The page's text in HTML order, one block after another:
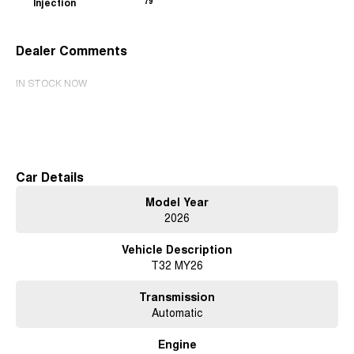
Dealer Comments
IN STOCK NOW
Car Details
Model Year
2026
Vehicle Description
T32 MY26
Transmission
Automatic
Engine